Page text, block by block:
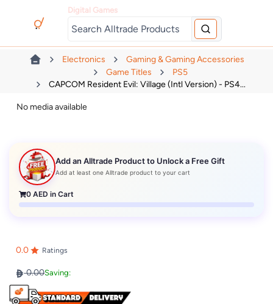
Digital Games
Electronics
Gaming & Gaming Accessories
Game Titles
PS5
CAPCOM Resident Evil: Village (Intl Version) - PS4...
No media available
Add an Alltrade Product to Unlock a Free Gift
Add at least one Alltrade product to your cart
0 AED in Cart
0.0 Ratings
0.00Saving: